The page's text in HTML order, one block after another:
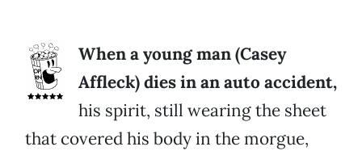
When a young man (Casey
Affleck) dies in an auto accident,
his spirit, still wearing the sheet
that covered his body in the morgue,